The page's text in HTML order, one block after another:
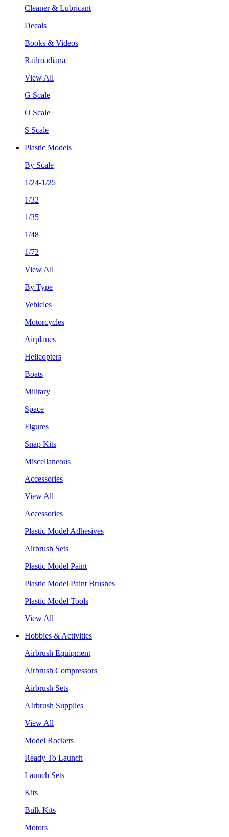
Cleaner & Lubricant
Decals
Books & Videos
Railroadiana
View All
G Scale
O Scale
S Scale
Plastic Models
By Scale
1/24-1/25
1/32
1/35
1/48
1/72
View All
By Type
Vehicles
Motorcycles
Airplanes
Helicopters
Boats
Military
Space
Figures
Snap Kits
Miscellaneous
Accessories
View All
Accessories
Plastic Model Adhesives
Airbrush Sets
Plastic Model Paint
Plastic Model Paint Brushes
Plastic Model Tools
View All
Hobbies & Activities
Airbrush Equipment
Airbrush Compressors
Airbrush Sets
AIrbrush Supplies
View All
Model Rockets
Ready To Launch
Launch Sets
Kits
Bulk Kits
Motors